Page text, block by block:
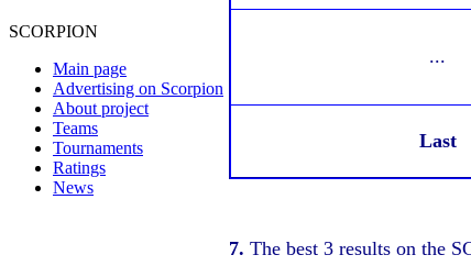
SCORPION
Main page
Advertising on Scorpion
About project
Teams
Tournaments
Ratings
News
...
Last
7. The best 3 results on the